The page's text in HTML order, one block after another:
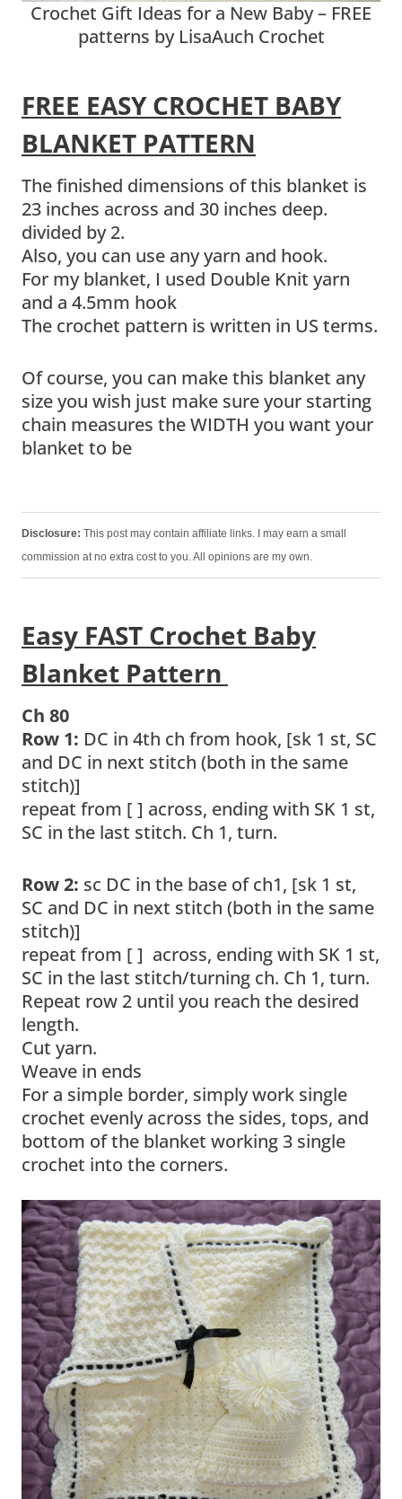
Crochet Gift Ideas for a New Baby – FREE
patterns by LisaAuch Crochet
FREE EASY CROCHET BABY
BLANKET PATTERN
The finished dimensions of this blanket is
23 inches across and 30 inches deep.
divided by 2.
Also, you can use any yarn and hook.
For my blanket, I used Double Knit yarn
and a 4.5mm hook
The crochet pattern is written in US terms.
Of course, you can make this blanket any
size you wish just make sure your starting
chain measures the WIDTH you want your
blanket to be
Disclosure: This post may contain affiliate links. I may earn a small
commission at no extra cost to you. All opinions are my own.
Easy FAST Crochet Baby
Blanket Pattern
Ch 80
Row 1: DC in 4th ch from hook, [sk 1 st, SC
and DC in next stitch (both in the same
stitch)]
repeat from [ ] across, ending with SK 1 st,
SC in the last stitch. Ch 1, turn.
Row 2: sc DC in the base of ch1, [sk 1 st,
SC and DC in next stitch (both in the same
stitch)]
repeat from [ ] across, ending with SK 1 st,
SC in the last stitch/turning ch. Ch 1, turn.
Repeat row 2 until you reach the desired
length.
Cut yarn.
Weave in ends
For a simple border, simply work single
crochet evenly across the sides, tops, and
bottom of the blanket working 3 single
crochet into the corners.